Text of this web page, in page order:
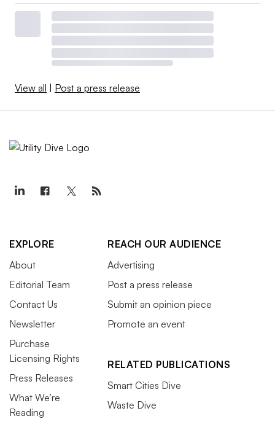
View all Post a press release
EXPLORE
About
Editorial Team
Contact Us
Newsletter
Purchase
Licensing Rights
Press Releases
What We’re
Reading
REACH OUR AUDIENCE
Advertising
Post a press release
Submit an opinion piece
Promote an event
RELATED PUBLICATIONS
Smart Cities Dive
Waste Dive